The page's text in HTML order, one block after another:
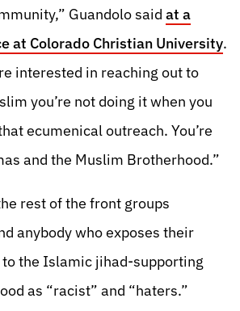
Guandolo said at a
at Colorado Christian University.
interested in reaching out to
you’re not doing it when you
ecumenical outreach. You’re
and the Muslim Brotherhood.”
rest of the front groups
anybody who exposes their
the Islamic jihad-supporting
as “racist” and “haters.”